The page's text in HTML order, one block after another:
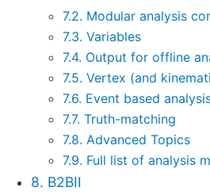
7.2. Modular analysis
7.3. Variables
7.4. Output for offline
7.5. Vertex (and
7.6. Event based
7.7. Truth-matching
7.8. Advanced Topics
7.9. Full list of analysis
8. B2BII